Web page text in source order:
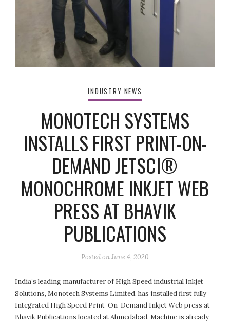
INDUSTRY NEWS
MONOTECH SYSTEMS
INSTALLS FIRST PRINT-ON-
DEMAND JETSCI®
MONOCHROME INKJET WEB
PRESS AT BHAVIK
PUBLICATIONS
Posted onJune 4, 2020
India’s leading manufacturer of High Speed industrial Inkjet
Solutions, Monotech Systems Limited, has installed first fully
Integrated High Speed Print-On-Demand Inkjet Web press at
Bhavik Publications located at Ahmedabad. Machine is already